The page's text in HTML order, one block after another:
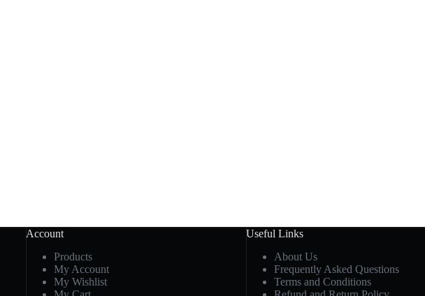
Account
Products
My Account
My Wishlist
Useful Links
About Us
Frequently Asked Questions
Terms and Conditions